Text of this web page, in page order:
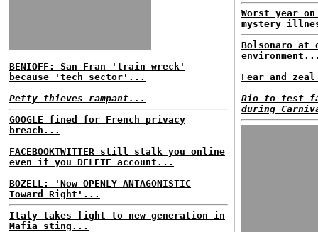
BENIOFF: San Fran 'train wreck'
because 'tech sector'...
Petty thieves rampant...
GOOGLE fined for French privacy
breach...
FACEBOOKTWITTER still stalk you online
even if you DELETE account...
BOZELL: 'Now OPENLY ANTAGONISTIC
Toward Right'...
Italy takes fight to new generation in
Mafia sting...
Worst year
mystery
Bolsonaro at
Fear and
Rio to test
during